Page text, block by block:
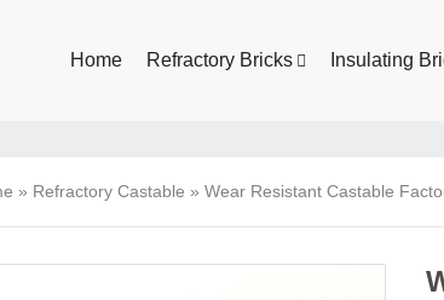
Home Refractory Bricks Insulating
» Refractory Castable » Wear Resistant Castable